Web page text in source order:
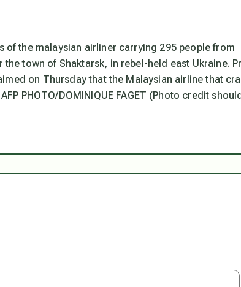
of the malaysian airliner carrying 295 people from
town of Shaktarsk, in rebel-held east Ukraine.
on Thursday that the Malaysian airline that
PHOTO/DOMINIQUE FAGET (Photo credit should